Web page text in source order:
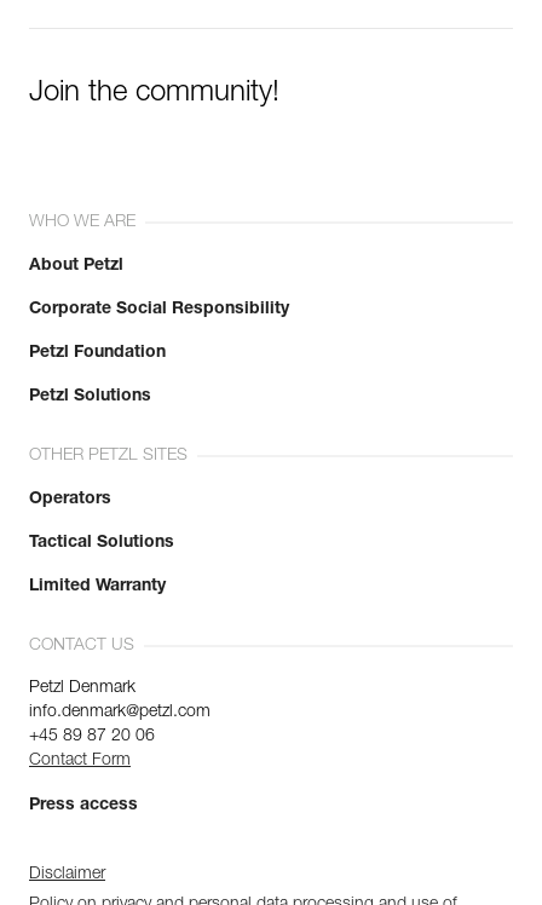
Join the community!
WHO WE ARE
About Petzl
Corporate Social Responsibility
Petzl Foundation
Petzl Solutions
OTHER PETZL SITES
Operators
Tactical Solutions
Limited Warranty
CONTACT US
Petzl Denmark
info.denmark@petzl.com
+45 89 87 20 06
Contact Form
Press access
Disclaimer